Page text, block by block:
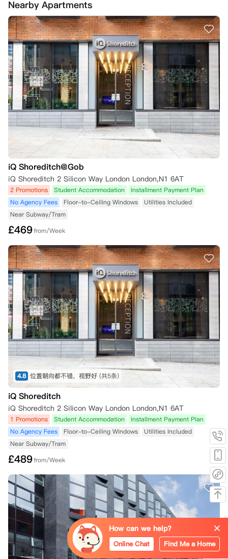
2) 如果找到符合全部租期负债的合适替代租户，由公寓方自行决定（请
注意——您需自行提供合适的替代租户）。
b. 如果租赁在预订确认后8周内开始：
您可以在预订后的7天内取消预订，并可获得全额退款，且不承担进一步
责任。超过7天后，您不能取消，但是如果找到合适的替代租户来承担全
部租赁责任，公寓方可以酌情取消，但也需要支付一周的租金，如果租赁
开始日期已开始，您必须遵守公寓的终止合同申请流程。
c. 如果已经入住了房间：
公寓方可能同意允许您在以下情况下，由公寓方自行决定终止租约：
1) 可以寻找合适的新租户和担保人，且愿意在本协议剩余期限内签署新
的租赁协议，条款与本协议相同（请注意——您需负责提供合适的替代租
户）;
2) 您退租时至少还有七周的剩余期限;
3) 您同意在替代租户入住日期前一段合理的时间内腾空房间（通常为替
代租户入住日期前一周，或公寓方另行通知的其他时间）。
Nearby Apartments
iQ Shoreditch@Gob
iQ Shoreditch 2 Silicon Way London London,N1 6AT
2 Promotions Student Accommodation
Installment Payment Plan
No Agency Fees
Floor-to-Ceiling Windows
Utilities Included
Near Subway/Tram
£469from/Week
4.8 位置朝向都不错，视野好 (共5条)
iQ Shoreditch
iQ Shoreditch 2 Silicon Way London London,N1 6AT
1 Promotions Student Accommodation
Installment Payment Plan
No Agency Fees
Floor-to-Ceiling Windows
Utilities Included
Near Subway/Tram
£489from/Week
How can we help?
Online Chat Find Me a Home